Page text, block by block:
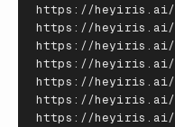
https : //heyiris . ai/
https : //heyiris . ai/
https : //heyiris . ai/
https : //heyiris . ai/
https : //heyiris . ai/
https : //heyiris . ai/
https : //heyiris . ai/